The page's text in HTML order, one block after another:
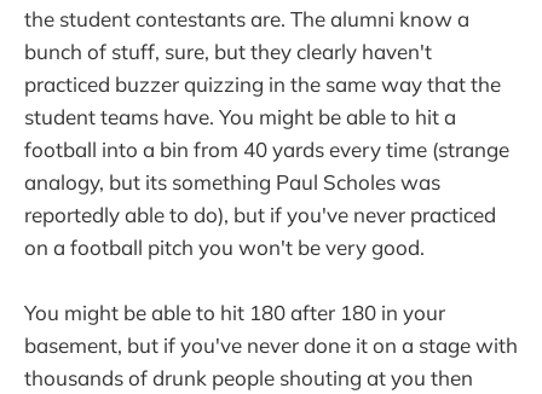
the student contestants are. The alumni know a
bunch of stuff, sure, but they clearly haven't
practiced buzzer quizzing in the same way that the
student teams have. You might be able to hit a
football into a bin from 40 yards every time (strange
analogy, but its something Paul Scholes was
reportedly able to do), but if you've never practiced
on a football pitch you won't be very good.
You might be able to hit 180 after 180 in your
basement, but if you've never done it on a stage with
thousands of drunk people shouting at you then